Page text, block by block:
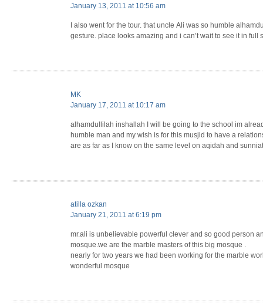
January 13, 2011 at 10:56 am
I also went for the tour. that uncle Ali was so humble
gesture. place looks amazing and i can’t wait to see it in full
MK
January 17, 2011 at 10:17 am
alhamdullilah inshallah I will be going to the school im
humble man and my wish is for this musjid to have a relationship with masjidul quds in cape town as they
are as far as I know on the same level on aqidah and sunniat
atilla ozkan
January 21, 2011 at 6:19 pm
mr.ali is unbelievable powerful clever and so good person
mosque.we are the marble masters of this big mosque .
nearly for two years we had been working for the marble
wonderful mosque